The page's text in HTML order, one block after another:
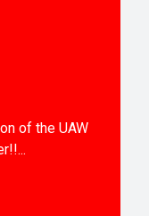
of the UAW